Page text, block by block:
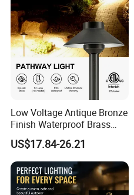
Low Voltage Antique Bronze
Finish Waterproof Brass
Landscape Path Garden
Light Area Lighting
US$17.84-26.21